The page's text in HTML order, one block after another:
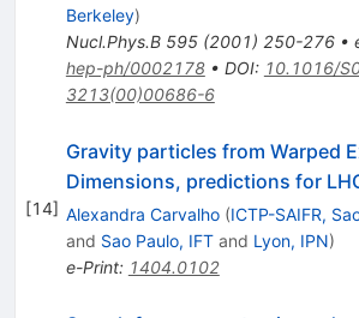
Berkeley)
Nucl.Phys.B 595(2001) 250-276•
hep-ph/0002178• DOI: 10.1016/
3213(00)00686-6
[14]
Gravity particles from Warped
Dimensions, predictions for
Alexandra Carvalho (ICTP-SAIFR,
and Sao Paulo, IFTand Lyon, IPN)
e-Print: 1404.0102